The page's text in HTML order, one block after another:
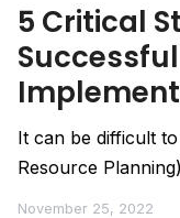
5 Critical
Successful
It can be difficult
Resource
November 25, 2022